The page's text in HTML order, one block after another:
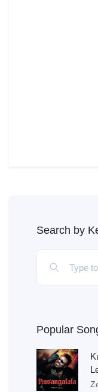
Search by
Popular